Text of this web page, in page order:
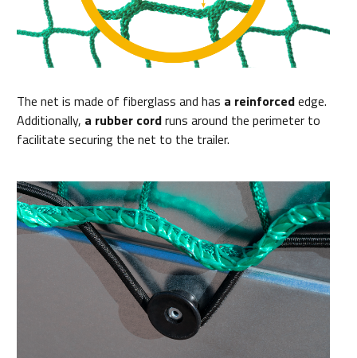
The net is made of fiberglass and has a reinforcededge.
Additionally, a rubber cordruns around the perimeter to
facilitate securing the net to the trailer.